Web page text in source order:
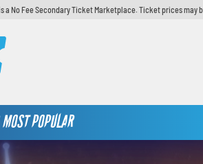
a No Fee Secondary Ticket Marketplace. Ticket prices may
MOST POPULAR